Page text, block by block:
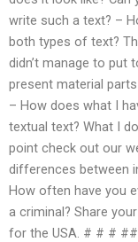
write such a text? –
both types of text?
didn’t manage to put
present material
– How does what I
textual text? What I
point check out our
differences between
How often have you
a criminal? Share
for the USA. # # # ##